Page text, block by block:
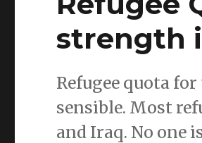
strength
Refugee quota
sensible. Most
and Iraq. No one